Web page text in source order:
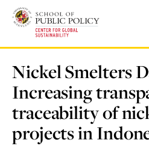
UNIVERSITY OF
main
Nickel Smelters
Increasing
traceability of
projects in